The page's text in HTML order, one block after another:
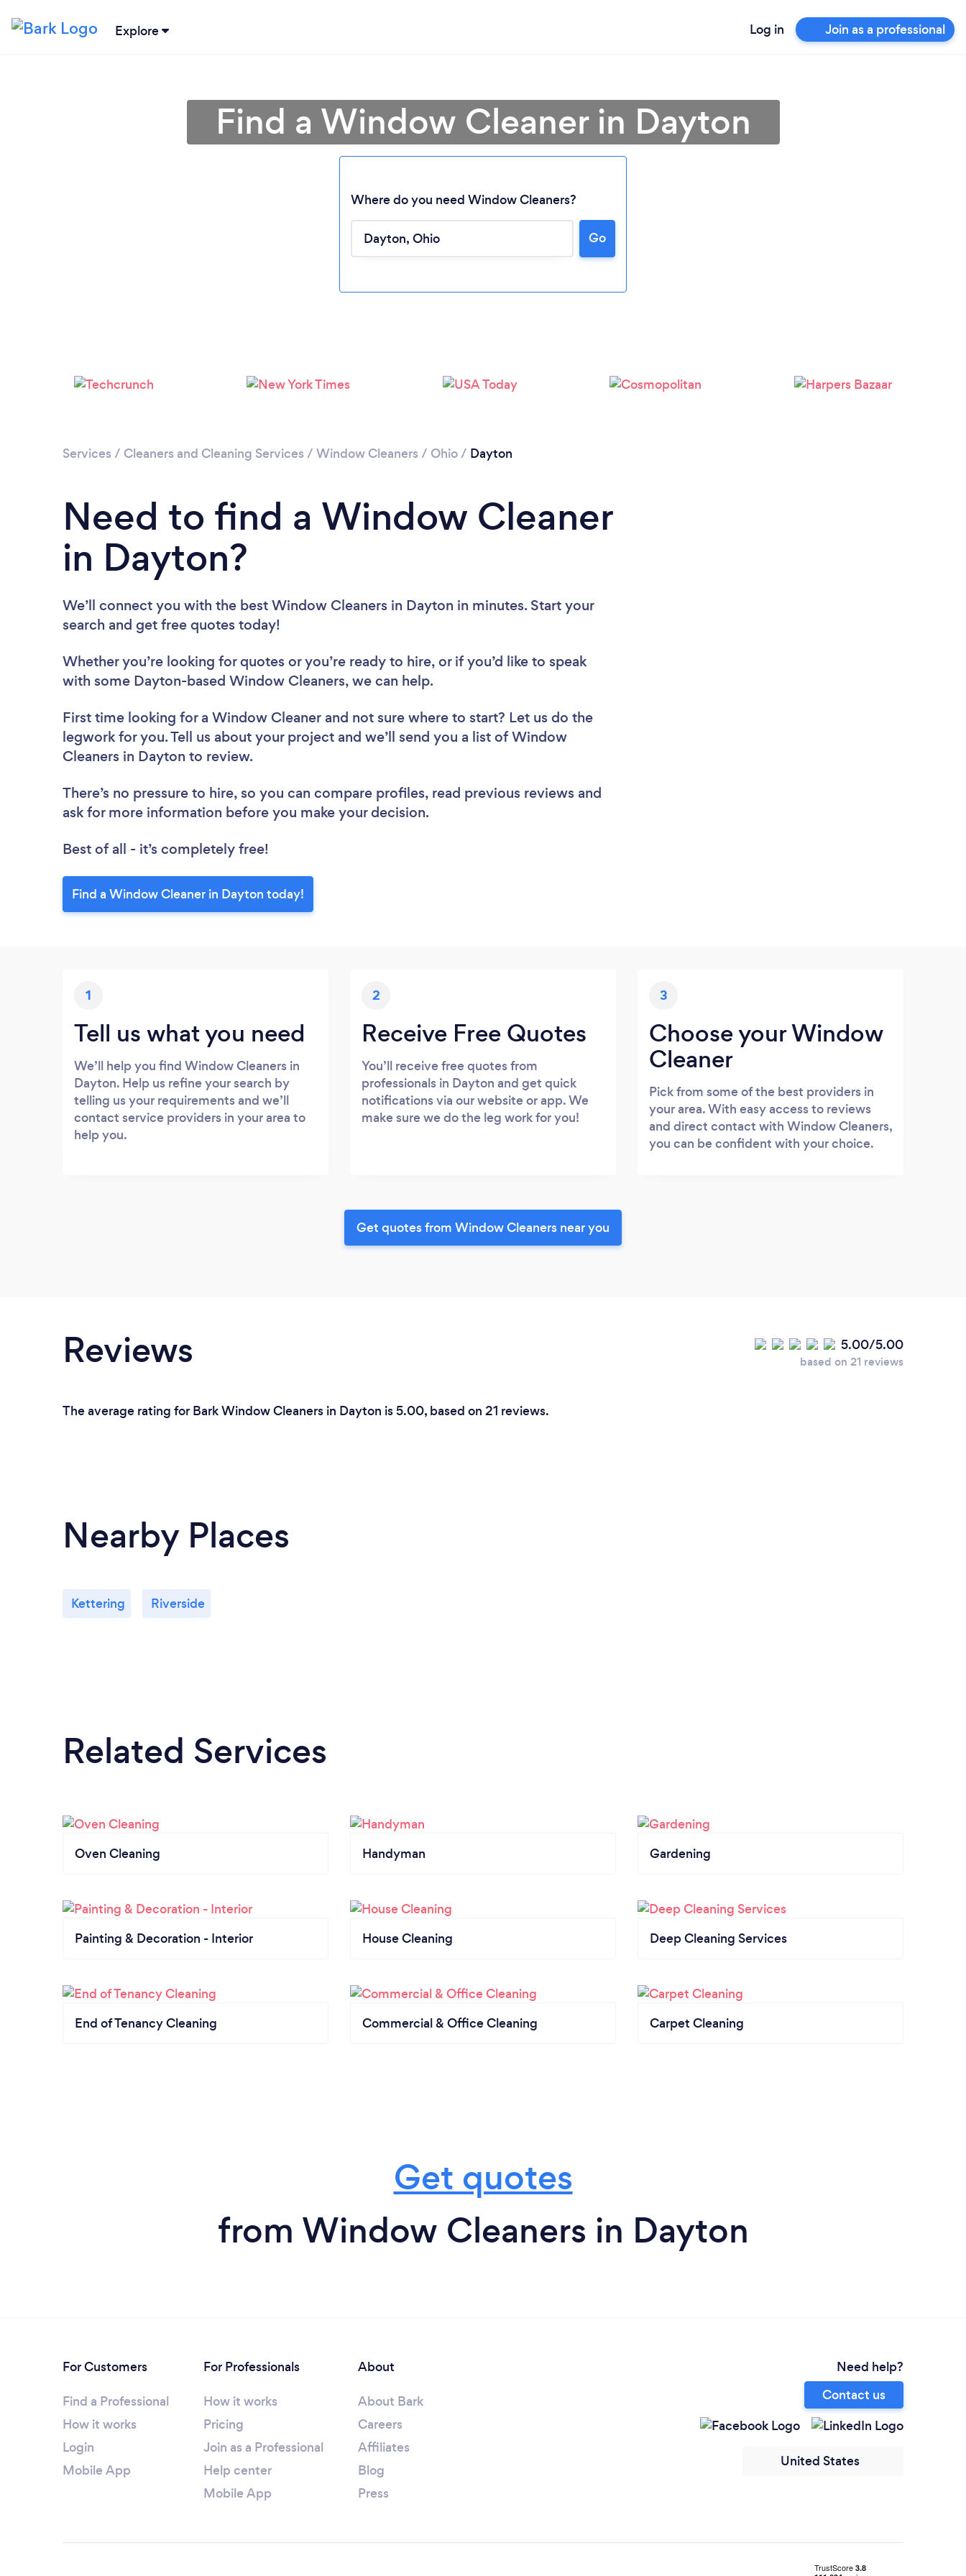
Explore Log in Join as a professional
Loading...
Find a Window Cleaner in Dayton
Where do you need Window Cleaners?
Go
Services / Cleaners and Cleaning Services / Window Cleaners / Ohio/ Dayton
Need to find a Window Cleaner
in Dayton?
We’ll connect you with the best Window Cleaners in Dayton in minutes. Start your
search and get free quotes today!
Whether you’re looking for quotes or you’re ready to hire, or if you’d like to speak
with some Dayton-based Window Cleaners, we can help.
First time looking for a Window Cleaner and not sure where to start? Let us do the
legwork for you. Tell us about your project and we’ll send you a list of Window
Cleaners in Dayton to review.
There’s no pressure to hire, so you can compare profiles, read previous reviews and
ask for more information before you make your decision.
Best of all - it’s completely free!
Find a Window Cleaner in Dayton today!
1
Tell us what you need
We’ll help you find Window Cleaners in
Dayton. Help us refine your search by
telling us your requirements and we’ll
contact service providers in your area to
help you.
2
Receive Free Quotes
You’ll receive free quotes from
professionals in Dayton and get quick
notifications via our website or app. We
make sure we do the leg work for you!
3
Choose your Window
Cleaner
Pick from some of the best providers in
your area. With easy access to reviews
and direct contact with Window Cleaners,
you can be confident with your choice.
Get quotes from Window Cleaners near you
Reviews 5.00/5.00
based on 21 reviews
The average rating for Bark Window Cleaners in Dayton is 5.00, based on 21 reviews.
Nearby Places
Kettering Riverside
Related Services
Oven Cleaning Handyman Gardening
Painting & Decoration - Interior House Cleaning Deep Cleaning Services
End of Tenancy Cleaning Commercial & Office Cleaning Carpet Cleaning
Get quotes
from Window Cleaners in Dayton
For Customers
Find a Professional
How it works
Login
Mobile App
For Professionals
How it works
Pricing
Join as a Professional
Help center
Mobile App
About
About Bark
Careers
Affiliates
Blog
Press
Need help?
Contact us
United States